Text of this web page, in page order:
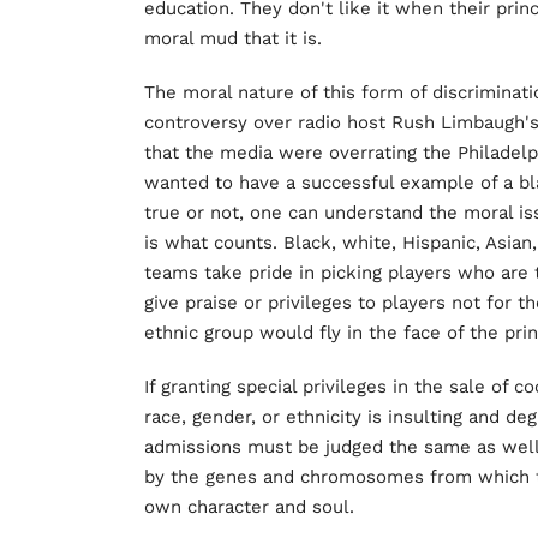
education. They don't like it when their
moral mud that it is.
The moral nature of this form of
controversy over radio host Rush
that the media were overrating the
wanted to have a successful example of a
true or not, one can understand the moral
is what counts. Black, white, Hispanic,
teams take pride in picking players who
give praise or privileges to players not for
ethnic group would fly in the face of the
If granting special privileges in the sale of
race, gender, or ethnicity is insulting and
admissions must be judged the same as
by the genes and chromosomes from
own character and soul.